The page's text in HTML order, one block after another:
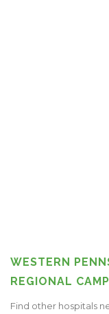
WESTERN
REGIONAL
Find other hospitals